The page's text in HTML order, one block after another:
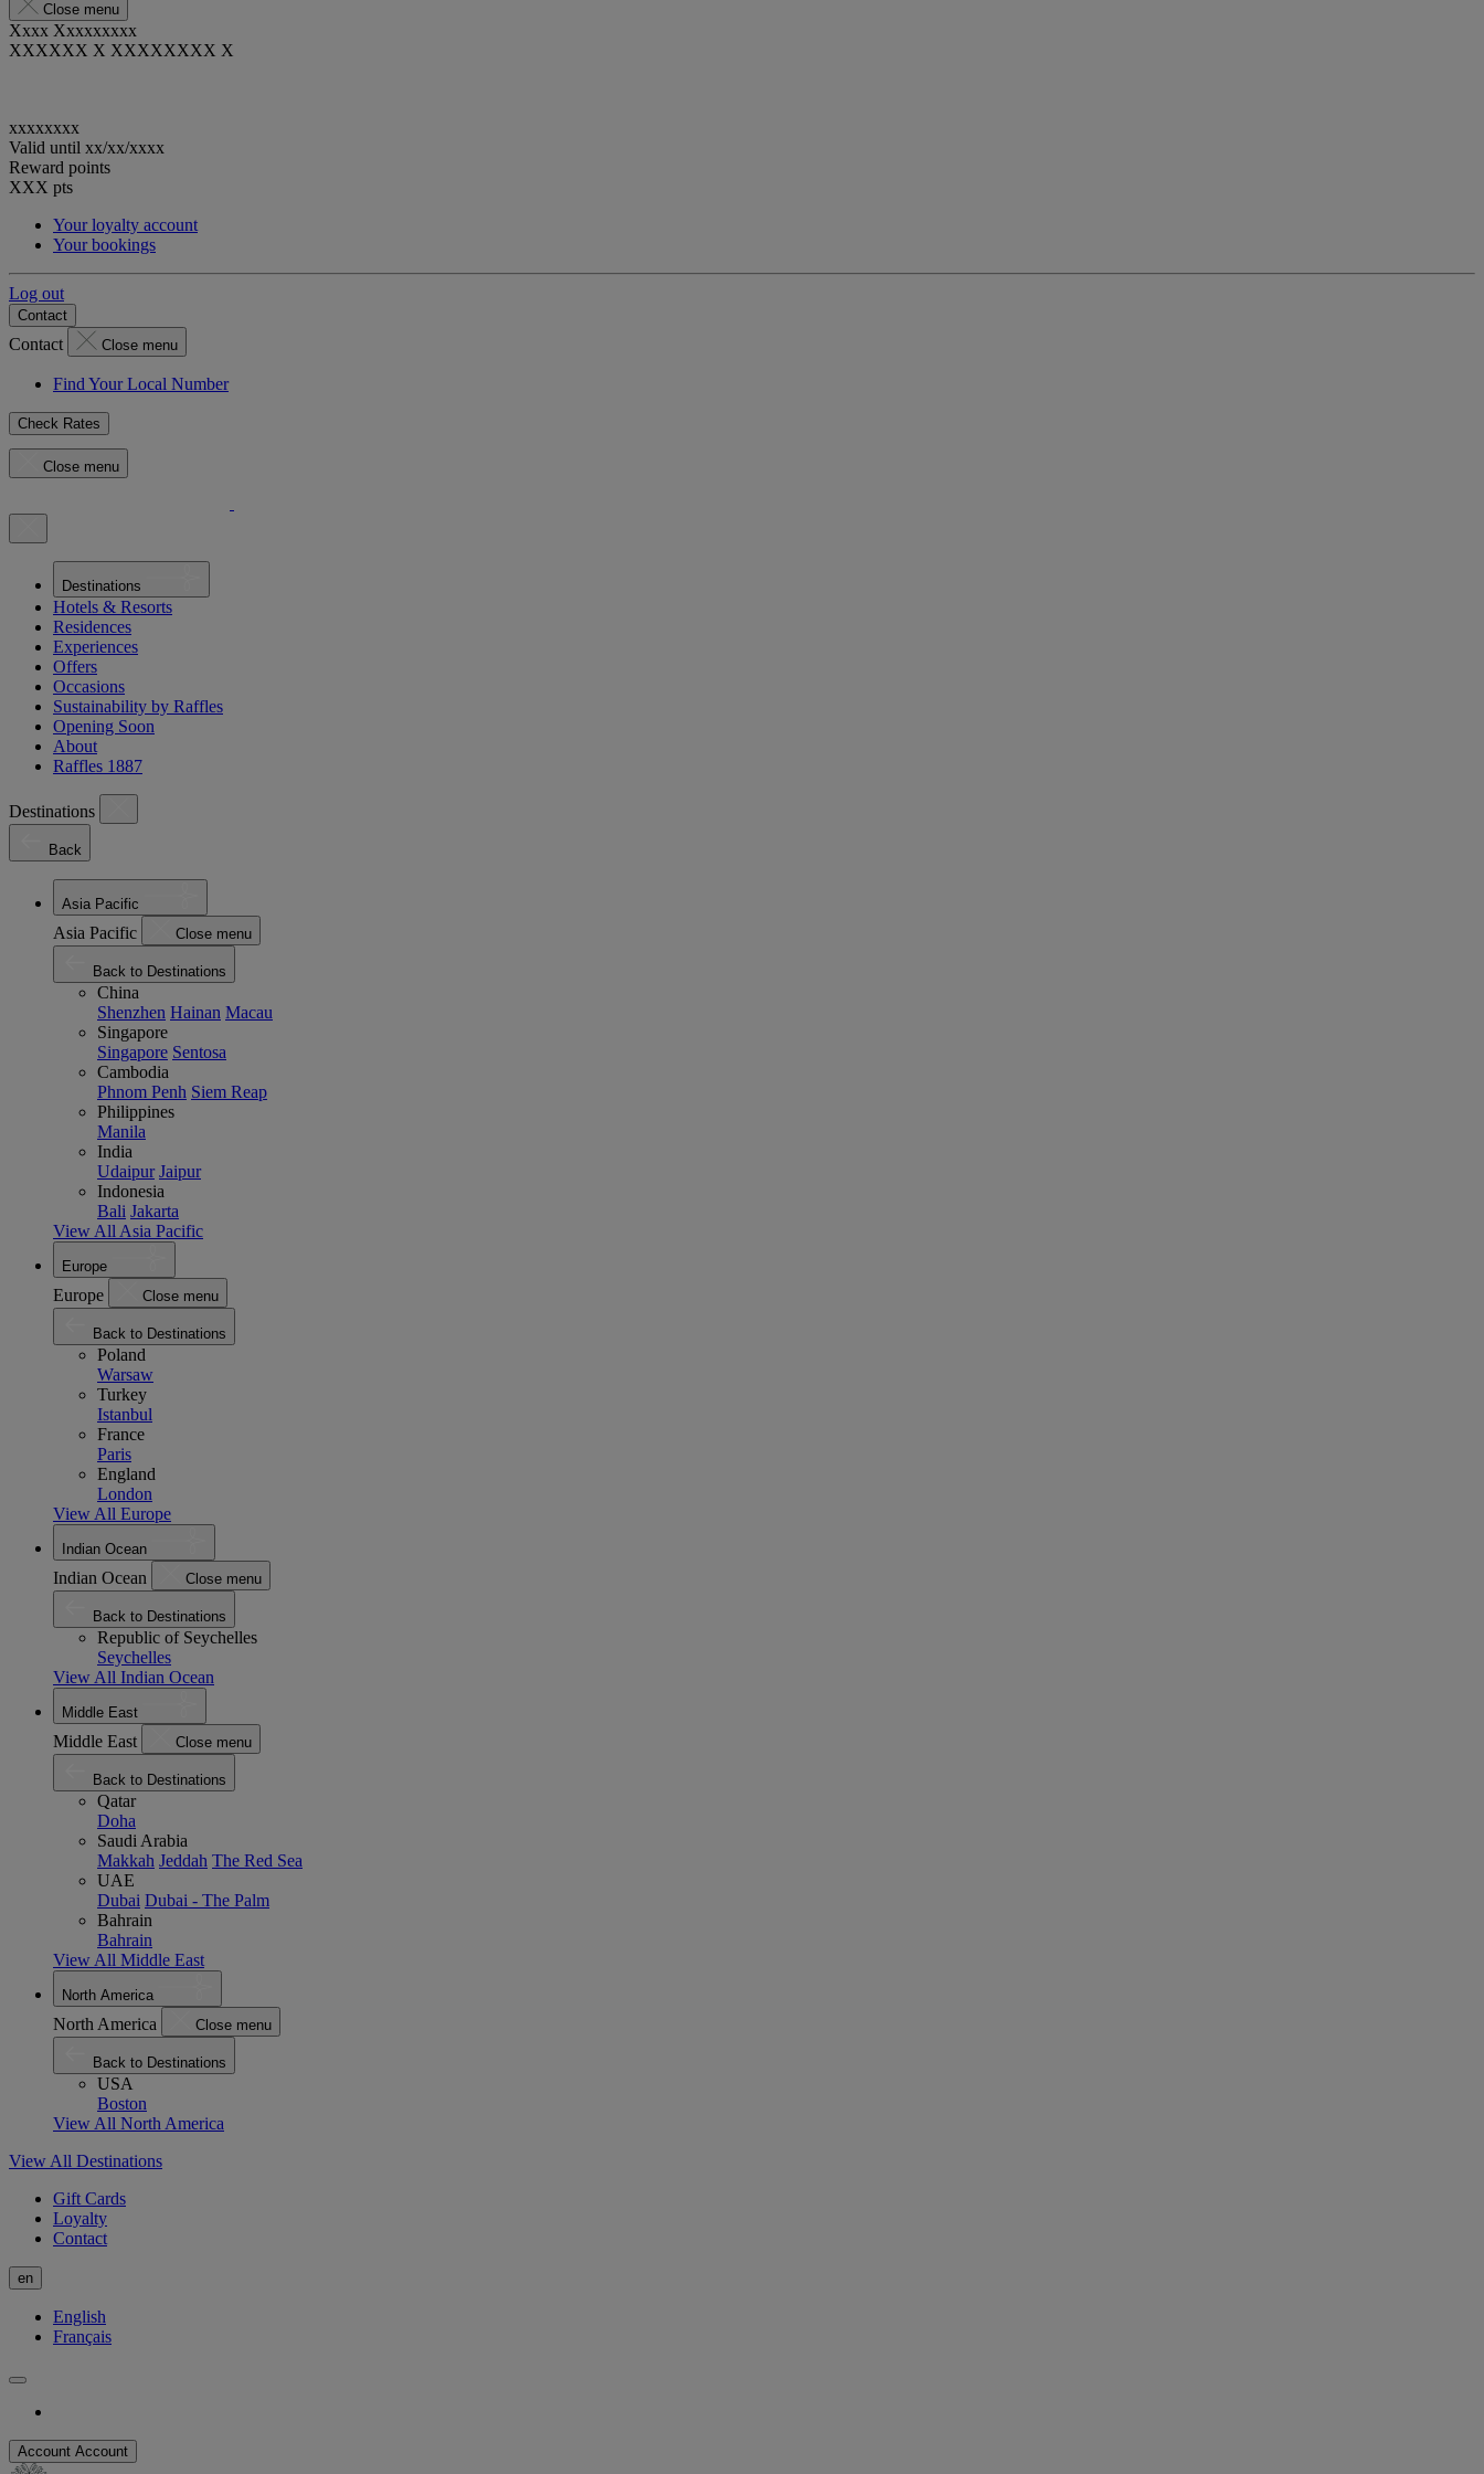
Close menu
Xxxx Xxxxxxxxx
XXXXXX X XXXXXXXX X
xxxxxxxx
Valid until xx/xx/xxxx
Reward points
XXX pts
Your loyalty account
Your bookings
Log out
Contact
Contact Close menu
Find Your Local Number
Check Rates
Close menu
Destinations
Hotels & Resorts
Residences
Experiences
Offers
Occasions
Sustainability by Raffles
Opening Soon
About
Raffles 1887
Destinations
Back
Asia Pacific
Asia Pacific Close menu
Back to Destinations
China
Shenzhen Hainan Macau
Singapore
Singapore Sentosa
Cambodia
Phnom Penh Siem Reap
Philippines
Manila
India
Udaipur Jaipur
Indonesia
Bali Jakarta
View All Asia Pacific
Europe
Europe Close menu
Back to Destinations
Poland
Warsaw
Turkey
Istanbul
France
Paris
England
London
View All Europe
Indian Ocean
Indian Ocean Close menu
Back to Destinations
Republic of Seychelles
Seychelles
View All Indian Ocean
Middle East
Middle East Close menu
Back to Destinations
Qatar
Doha
Saudi Arabia
Makkah Jeddah The Red Sea
UAE
Dubai Dubai - The Palm
Bahrain
Bahrain
View All Middle East
North America
North America Close menu
Back to Destinations
USA
Boston
View All North America
View All Destinations
Gift Cards
Loyalty
Contact
en
English
Français
Account Account